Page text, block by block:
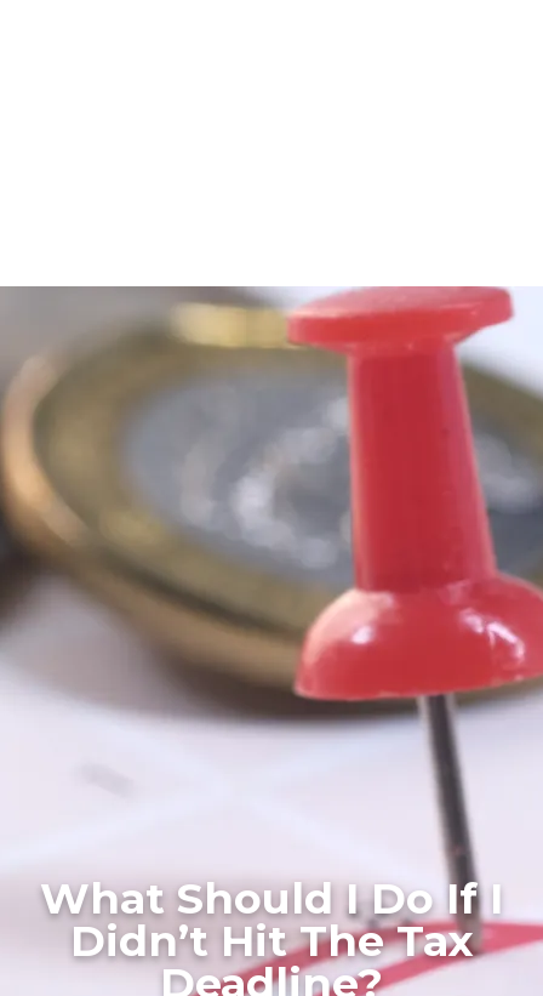
What Should I Do If I
Didn’t Hit The Tax
Deadline?